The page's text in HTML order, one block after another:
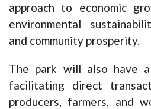
approach to economic
environmental
and community prosperity.
The park will also have
facilitating direct
producers, farmers, and